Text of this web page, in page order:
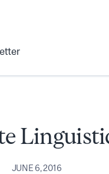
JUNE 6, 2016